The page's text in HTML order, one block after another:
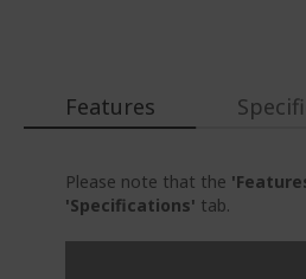
galleryFeatures
Please note that the
'Specifications' tab.